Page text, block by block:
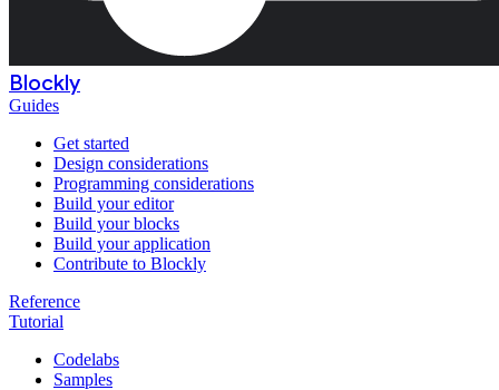
Blockly
Guides
Get started
Design considerations
Programming considerations
Build your editor
Build your blocks
Build your application
Contribute to Blockly
Reference
Tutorial
Codelabs
Samples